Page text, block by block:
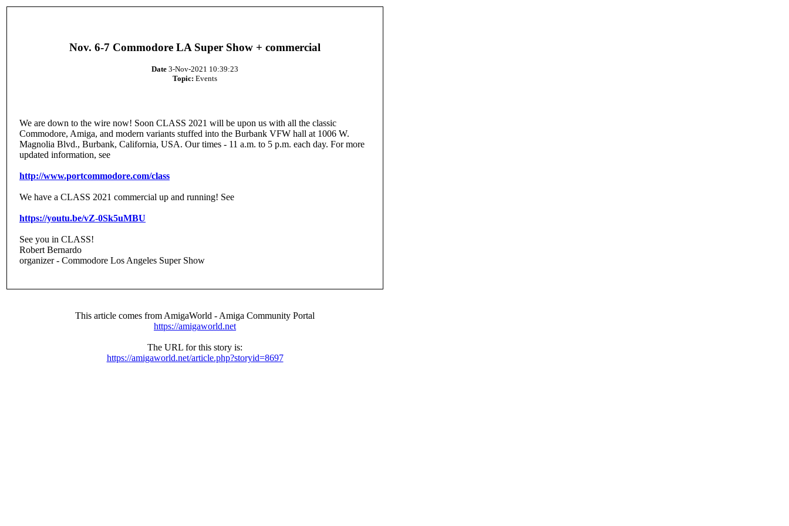
Nov. 6-7 Commodore LA Super Show + commercial
Date 3-Nov-2021 10:39:23
Topic: Events
We are down to the wire now! Soon CLASS 2021 will be upon us with all the classic
Commodore, Amiga, and modern variants stuffed into the Burbank VFW hall at 1006 W.
Magnolia Blvd., Burbank, California, USA. Our times - 11 a.m. to 5 p.m. each day. For more
updated information, see
http://www.portcommodore.com/class
We have a CLASS 2021 commercial up and running! See
https://youtu.be/vZ-0Sk5uMBU
See you in CLASS!
Robert Bernardo
organizer - Commodore Los Angeles Super Show
This article comes from AmigaWorld - Amiga Community Portal
https://amigaworld.net
The URL for this story is:
https://amigaworld.net/article.php?storyid=8697